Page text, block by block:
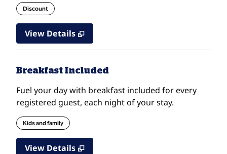
Discount
View Details
Breakfast Included
Fuel your day with breakfast included for every
registered guest, each night of your stay.
Kids and family
View Details